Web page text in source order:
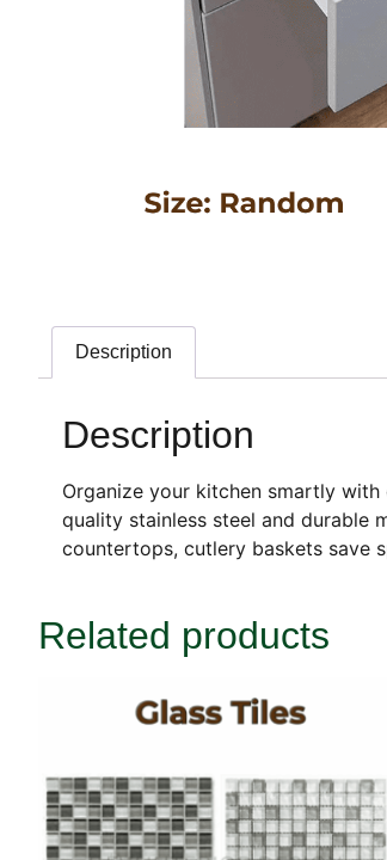
Description
Description
Organize your kitchen smartly with
quality stainless steel and durable
countertops, cutlery baskets save
Related products